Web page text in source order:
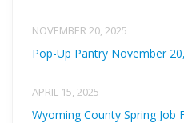
NOVEMBER 20, 2025
Pop-Up Pantry November
APRIL 15, 2025
Wyoming County Spring Job